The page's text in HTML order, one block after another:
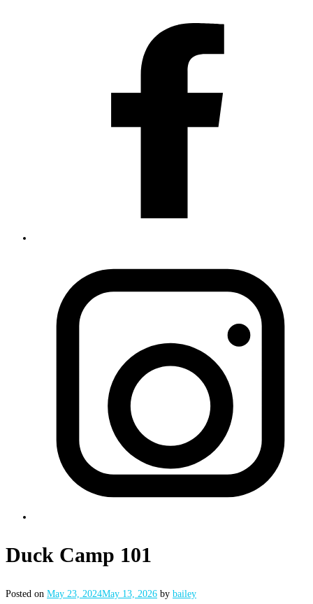
Duck Camp 101
Posted on May 23, 2024May 13, 2026 by bailey